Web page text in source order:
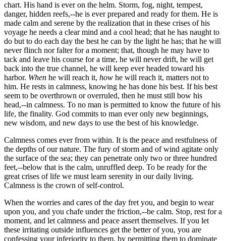
chart. His hand is ever on the helm. Storm, fog, night, tempest,
danger, hidden reefs,--he is ever prepared and ready for them. He is
made calm and serene by the realization that in these crises of his
voyage he needs a clear mind and a cool head; that he has naught to
do but to do each day the best he can by the light he has; that he will
never flinch nor falter for a moment; that, though he may have to
tack and leave his course for a time, he will never drift, he will get
back into the true channel, he will keep ever headed toward his
harbor. When he will reach it, how he will reach it, matters not to
him. He rests in calmness, knowing he has done his best. If his best
seem to be overthrown or overruled, then he must still bow his
head,--in calmness. To no man is permitted to know the future of his
life, the finality. God commits to man ever only new beginnings,
new wisdom, and new days to use the best of his knowledge.
Calmness comes ever from within. It is the peace and restfulness of
the depths of our nature. The fury of storm and of wind agitate only
the surface of the sea; they can penetrate only two or three hundred
feet,--below that is the calm, unruffled deep. To be ready for the
great crises of life we must learn serenity in our daily living.
Calmness is the crown of self-control.
When the worries and cares of the day fret you, and begin to wear
upon you, and you chafe under the friction,--be calm. Stop, rest for a
moment, and let calmness and peace assert themselves. If you let
these irritating outside influences get the better of you, you are
confessing your inferiority to them, by permitting them to dominate